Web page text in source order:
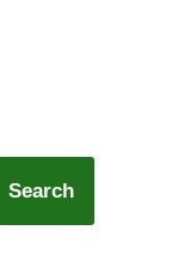
Search